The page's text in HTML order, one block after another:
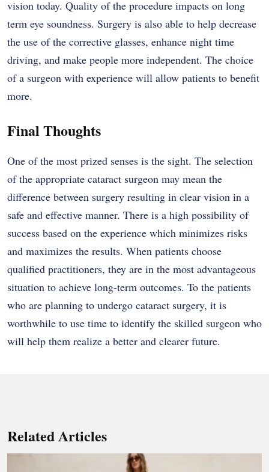
vision today. Quality of the procedure impacts on long
term eye soundness. Surgery is also able to help decrease
the use of the corrective glasses, enhance night time
driving, and make people more independent. The choice
of a surgeon with experience will allow patients to benefit
more.
Final Thoughts
One of the most prized senses is the sight. The selection
of the appropriate cataract surgeon may mean the
difference between surgery resulting in clear vision in a
safe and effective manner. There is a high possibility of
success based on the experience which minimizes risks
and maximizes the results. When patients choose
qualified practitioners, they are in the most advantageous
situation to achieve long-term outcomes. To the patients
who are planning to undergo cataract surgery, it is
worthwhile to use time to identify the skilled surgeon who
will help them realize a better and clearer future.
Related Articles